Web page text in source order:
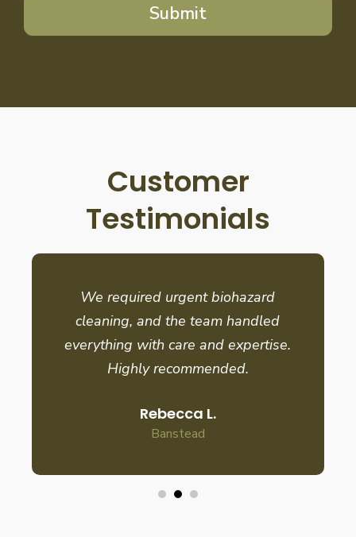
Submit
Customer
Testimonials
We required urgent biohazard
cleaning, and the team handled
everything with care and expertise.
Highly recommended.
Rebecca L.
Banstead